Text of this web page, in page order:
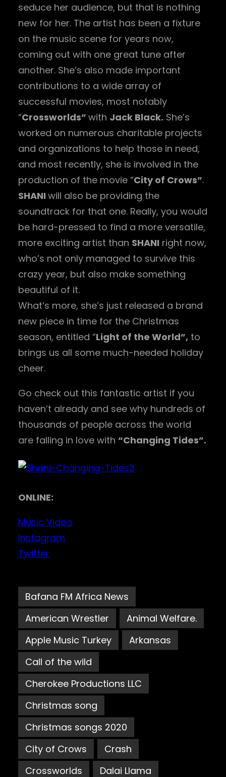
seduce her audience, but that is nothing
new for her. The artist has been a fixture
on the music scene for years now,
coming out with one great tune after
another. She’s also made important
contributions to a wide array of
successful movies, most notably
“Crossworlds” with Jack Black. She’s
worked on numerous charitable projects
and organizations to help those in need,
and most recently, she is involved in the
production of the movie “City of Crows”.
SHANI will also be providing the
soundtrack for that one. Really, you would
be hard-pressed to find a more versatile,
more exciting artist than SHANI right now,
who’s not only managed to survive this
crazy year, but also make something
beautiful of it.
What’s more, she’s just released a brand
new piece in time for the Christmas
season, entitled “Light of the World”, to
brings us all some much-needed holiday
cheer.
Go check out this fantastic artist if you
haven’t already and see why hundreds of
thousands of people across the world
are falling in love with “Changing Tides”.
ONLINE:
Music Video
Instagram
Twitter
Bafana FM Africa News
American Wrestler
Animal Welfare.
Apple Music Turkey
Arkansas
Call of the wild
Cherokee Productions LLC
Christmas song
Christmas songs 2020
City of Crows
Crash
Crossworlds
Dalai Llama